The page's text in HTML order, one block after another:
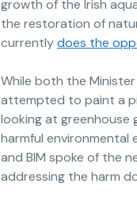
growth of the Irish
the restoration of
currentlydoes the
While both the Minister
attempted to paint a
looking at greenhouse
harmful environmental
and BIM spoke of the
addressing the harm